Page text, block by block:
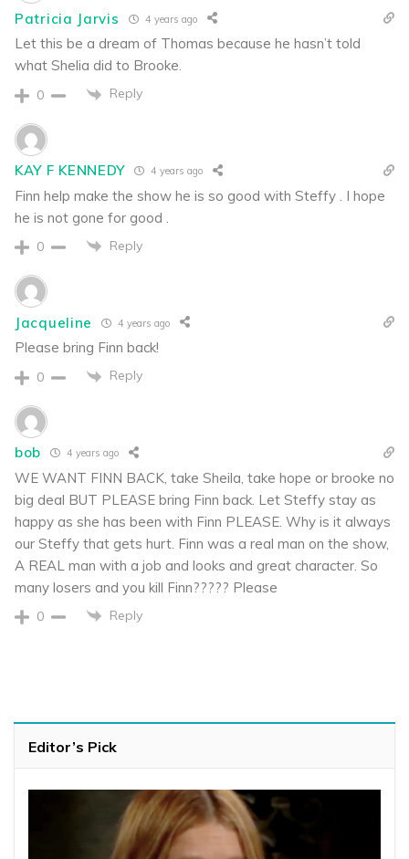
Patricia Jarvis 4 years ago
Let this be a dream of Thomas because he hasn’t told
what Shelia did to Brooke.
0 Reply
KAY F KENNEDY 4 years ago
Finn help make the show he is so good with Steffy . I hope
he is not gone for good .
0 Reply
Jacqueline 4 years ago
Please bring Finn back!
0 Reply
bob 4 years ago
WE WANT FINN BACK, take Sheila, take hope or brooke no
big deal BUT PLEASE bring Finn back. Let Steffy stay as
happy as she has been with Finn PLEASE. Why is it always
our Steffy that gets hurt. Finn was a real man on the show,
A REAL man with a job and looks and great character. So
many losers and you kill Finn????? Please
0 Reply
Editor’s Pick